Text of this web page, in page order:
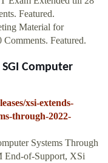
Featured.
Material for
Featured.
Computer
xsi-extends-
through-2022-
Systems Through
End-of-Support, XSi